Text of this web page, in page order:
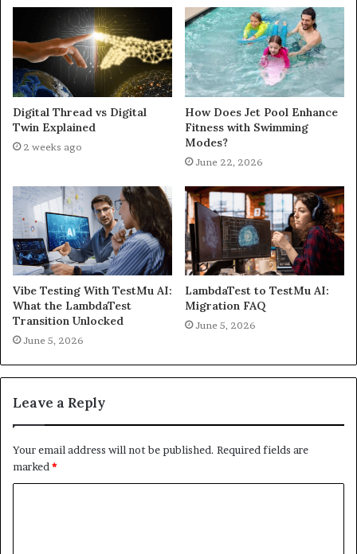
Digital Thread vs Digital
Twin Explained
2 weeks ago
How Does Jet Pool Enhance
Fitness with Swimming
Modes?
June 22, 2026
Vibe Testing With TestMu AI:
What the LambdaTest
Transition Unlocked
June 5, 2026
LambdaTest to TestMu AI:
Migration FAQ
June 5, 2026
Leave a Reply
Your email address will not be published. Required fields are
marked*